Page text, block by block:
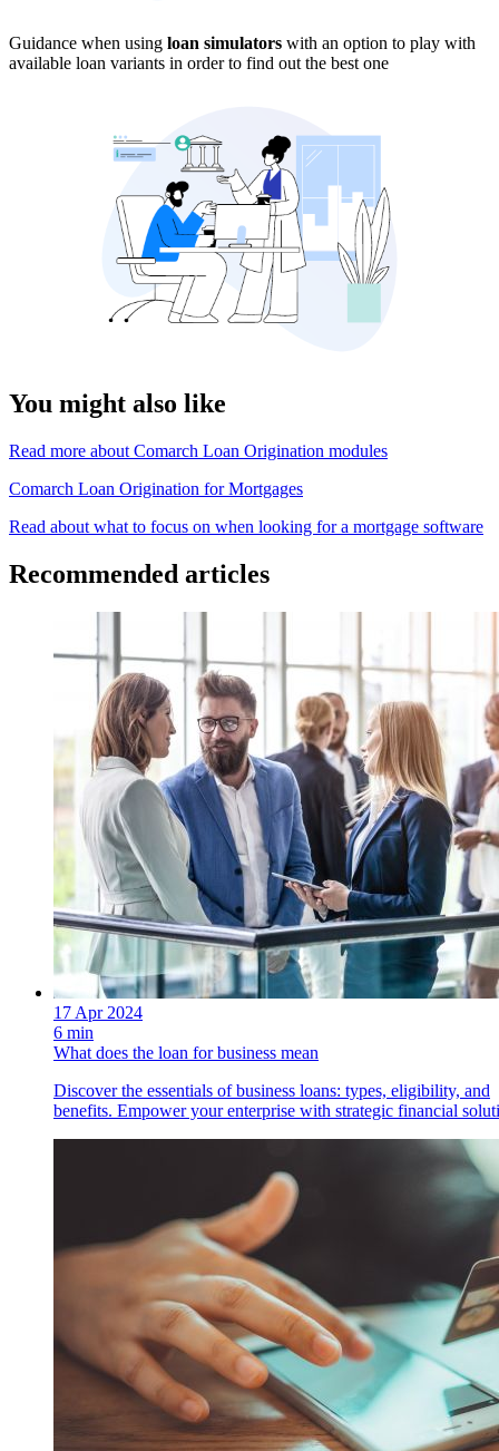
Guidance when using loan simulators with an option to play with
available loan variants in order to find out the best one
You might also like
Read more about Comarch Loan Origination modules
Comarch Loan Origination for Mortgages
Read about what to focus on when looking for a mortgage software
Recommended articles
17 Apr 2024
6 min
What does the loan for business mean
Discover the essentials of business loans: types, eligibility, and
benefits. Empower your enterprise with strategic financial